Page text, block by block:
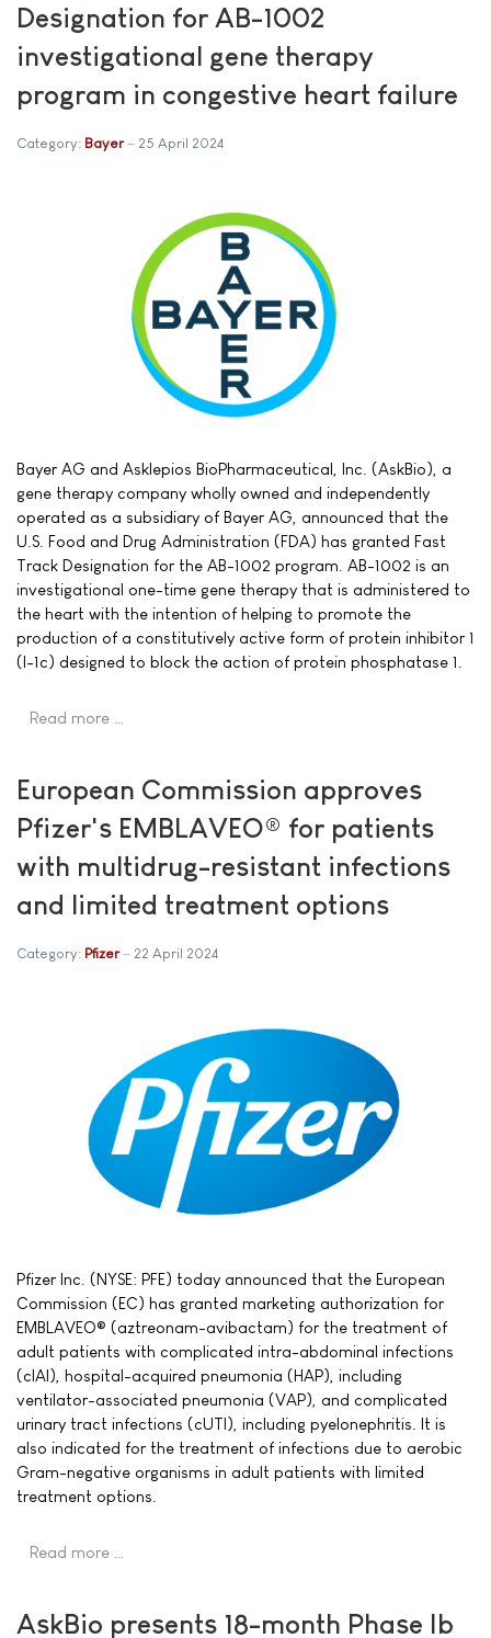
Designation for AB-1002
investigational gene therapy
program in congestive heart failure
Category: Bayer 25 April 2024
Bayer AG and Asklepios BioPharmaceutical, Inc. (AskBio), a
gene therapy company wholly owned and independently
operated as a subsidiary of Bayer AG, announced that the
U.S. Food and Drug Administration (FDA) has granted Fast
Track Designation for the AB-1002 program. AB-1002 is an
investigational one-time gene therapy that is administered to
the heart with the intention of helping to promote the
production of a constitutively active form of protein inhibitor 1
(I-1c) designed to block the action of protein phosphatase 1.
Read more …
European Commission approves
Pfizer's EMBLAVEO® for patients
with multidrug-resistant infections
and limited treatment options
Category: Pfizer 22 April 2024
Pfizer Inc. (NYSE: PFE) today announced that the European
Commission (EC) has granted marketing authorization for
EMBLAVEO® (aztreonam-avibactam) for the treatment of
adult patients with complicated intra-abdominal infections
(cIAI), hospital-acquired pneumonia (HAP), including
ventilator-associated pneumonia (VAP), and complicated
urinary tract infections (cUTI), including pyelonephritis. It is
also indicated for the treatment of infections due to aerobic
Gram-negative organisms in adult patients with limited
treatment options.
Read more …
AskBio presents 18-month Phase Ib